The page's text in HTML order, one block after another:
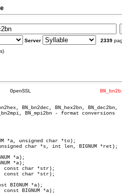
Server 2339
BN_bn2dec, BN_hex2bn, BN_dec2bn,
BN_mpi2bn - format conversions